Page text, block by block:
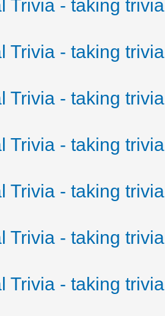
Trivia - taking
Trivia - taking
Trivia - taking
Trivia - taking
Trivia - taking
Trivia - taking
Trivia - taking